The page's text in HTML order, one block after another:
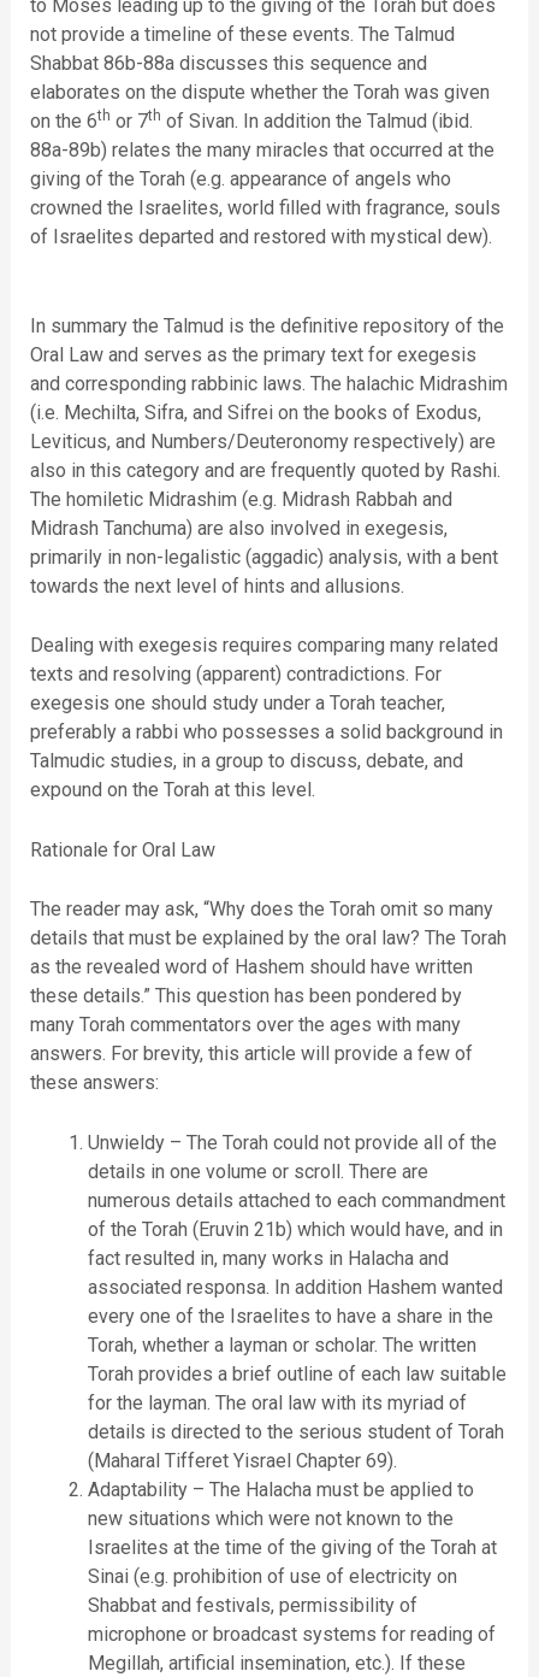
to Moses leading up to the giving of the Torah but does
not provide a timeline of these events. The Talmud
Shabbat 86b-88a discusses this sequence and
elaborates on the dispute whether the Torah was given
on the 6th or 7th of Sivan. In addition the Talmud (ibid.
88a-89b) relates the many miracles that occurred at the
giving of the Torah (e.g. appearance of angels who
crowned the Israelites, world filled with fragrance, souls
of Israelites departed and restored with mystical dew).
In summary the Talmud is the definitive repository of the
Oral Law and serves as the primary text for exegesis
and corresponding rabbinic laws. The halachic Midrashim
(i.e. Mechilta, Sifra, and Sifrei on the books of Exodus,
Leviticus, and Numbers/Deuteronomy respectively) are
also in this category and are frequently quoted by Rashi.
The homiletic Midrashim (e.g. Midrash Rabbah and
Midrash Tanchuma) are also involved in exegesis,
primarily in non-legalistic (aggadic) analysis, with a bent
towards the next level of hints and allusions.
Dealing with exegesis requires comparing many related
texts and resolving (apparent) contradictions. For
exegesis one should study under a Torah teacher,
preferably a rabbi who possesses a solid background in
Talmudic studies, in a group to discuss, debate, and
expound on the Torah at this level.
Rationale for Oral Law
The reader may ask, “Why does the Torah omit so many
details that must be explained by the oral law? The Torah
as the revealed word of Hashem should have written
these details.” This question has been pondered by
many Torah commentators over the ages with many
answers. For brevity, this article will provide a few of
these answers:
Unwieldy – The Torah could not provide all of the
details in one volume or scroll. There are
numerous details attached to each commandment
of the Torah (Eruvin 21b) which would have, and in
fact resulted in, many works in Halacha and
associated responsa. In addition Hashem wanted
every one of the Israelites to have a share in the
Torah, whether a layman or scholar. The written
Torah provides a brief outline of each law suitable
for the layman. The oral law with its myriad of
details is directed to the serious student of Torah
(Maharal Tifferet Yisrael Chapter 69).
Adaptability – The Halacha must be applied to
new situations which were not known to the
Israelites at the time of the giving of the Torah at
Sinai (e.g. prohibition of use of electricity on
Shabbat and festivals, permissibility of
microphone or broadcast systems for reading of
Megillah, artificial insemination, etc.). If these